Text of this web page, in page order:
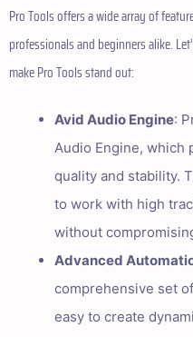
Pro Tools offers a wide array of
professionals and beginners alike.
make Pro Tools stand out:
Avid Audio Engine:
Audio Engine, which
quality and stability.
to work with high
without
Advanced
comprehensive set
easy to create